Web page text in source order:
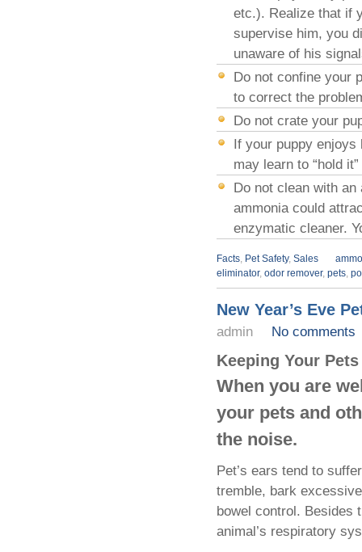
etc.). Realize that if
supervise him, you
unaware of his
Do not confine your
to correct the
Do not crate your
If your puppy
may learn to “hold
Do not clean with
ammonia could
enzymatic cleaner.
Facts, Pet Safety, Sales
eliminator, odor remover, pets,
New Year’s Eve
admin No comments
Keeping Your Pets
When you are
your pets and
the noise.
Pet’s ears tend to
tremble, bark
bowel control. Besides
animal’s respiratory